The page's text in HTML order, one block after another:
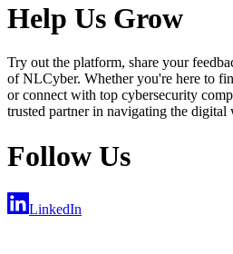
Help Us Grow
Try out the platform, share your
of NLCyber. Whether you're here to
or connect with top cybersecurity
trusted partner in navigating the digital
Follow Us
LinkedIn